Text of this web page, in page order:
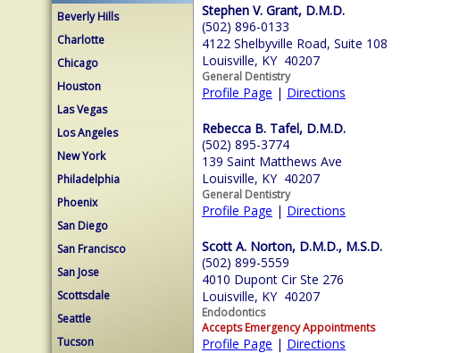
Beverly Hills
Charlotte
Chicago
Houston
Las Vegas
Los Angeles
New York
Philadelphia
Phoenix
San Diego
San Francisco
San Jose
Scottsdale
Seattle
Tucson
Stephen V. Grant, D.M.D.
(502) 896-0133
4122 Shelbyville Road, Suite 108
Louisville, KY 40207
General Dentistry
Profile Page | Directions
Rebecca B. Tafel, D.M.D.
(502) 895-3774
139 Saint Matthews Ave
Louisville, KY 40207
General Dentistry
Profile Page | Directions
Scott A. Norton, D.M.D., M.S.D.
(502) 899-5559
4010 Dupont Cir Ste 276
Louisville, KY 40207
Endodontics
Accepts Emergency Appointments
Profile Page | Directions